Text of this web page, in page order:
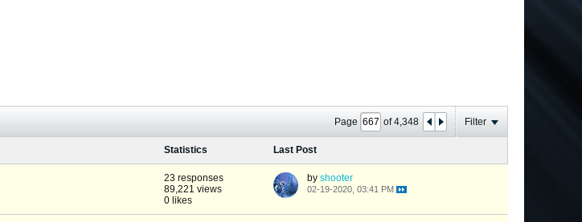
Page of4,348 Filter
Statistics Last Post
23 responses
89,221 views
0 likes
by shooter
02-19-2020, 03:41 PM